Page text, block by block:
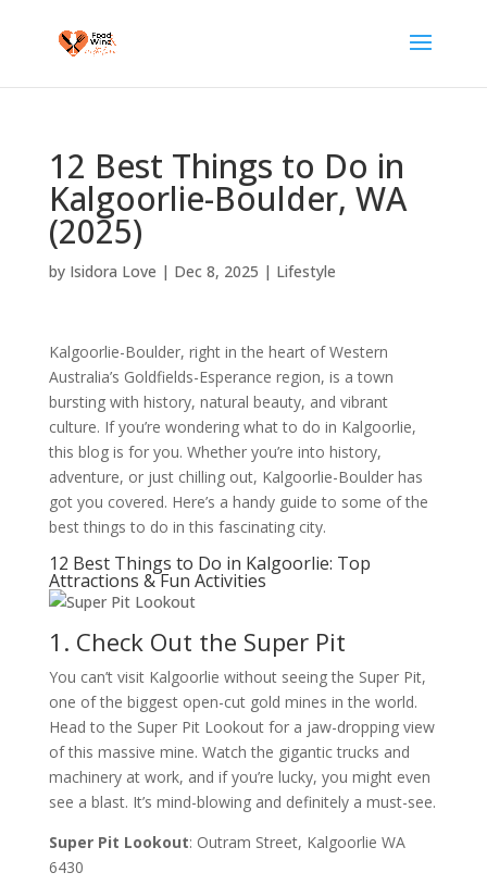
12 Best Things to Do in
Kalgoorlie-Boulder, WA
(2025)
by Isidora Love | Dec 8, 2025 | Lifestyle
Kalgoorlie-Boulder, right in the heart of Western
Australia’s Goldfields-Esperance region, is a town
bursting with history, natural beauty, and vibrant
culture. If you’re wondering what to do in Kalgoorlie,
this blog is for you. Whether you’re into history,
adventure, or just chilling out, Kalgoorlie-Boulder has
got you covered. Here’s a handy guide to some of the
best things to do in this fascinating city.
12 Best Things to Do in Kalgoorlie: Top
Attractions & Fun Activities
1. Check Out the Super Pit
You can’t visit Kalgoorlie without seeing the Super Pit,
one of the biggest open-cut gold mines in the world.
Head to the Super Pit Lookout for a jaw-dropping view
of this massive mine. Watch the gigantic trucks and
machinery at work, and if you’re lucky, you might even
see a blast. It’s mind-blowing and definitely a must-see.
Super Pit Lookout: Outram Street, Kalgoorlie WA
6430